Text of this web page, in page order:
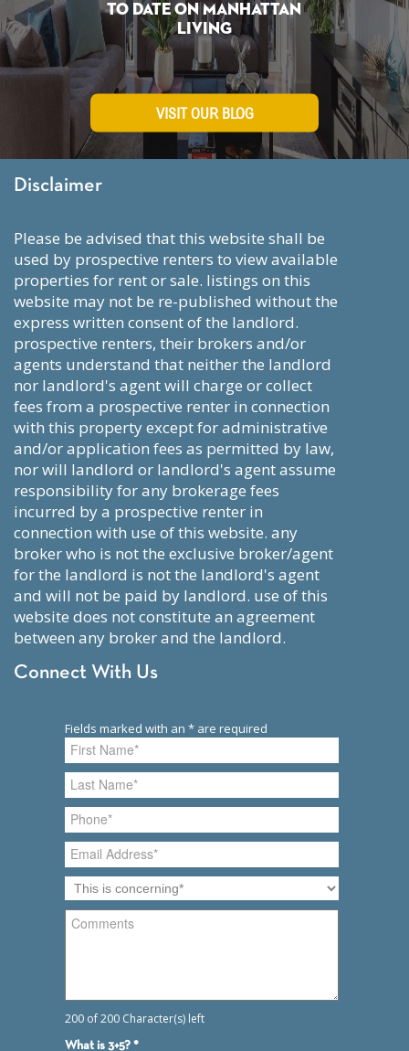
To Date on Manhattan
Living
VISIT OUR BLOG
Disclaimer
please be advised that this website shall be
used by prospective renters to view available
properties for rent or sale. listings on this
website may not be re-published without the
express written consent of the landlord.
prospective renters, their brokers and/or
agents understand that neither the landlord
nor landlord's agent will charge or collect
fees from a prospective renter in connection
with this property except for administrative
and/or application fees as permitted by law,
nor will landlord or landlord's agent assume
responsibility for any brokerage fees
incurred by a prospective renter in
connection with use of this website. any
broker who is not the exclusive broker/agent
for the landlord is not the landlord's agent
and will not be paid by landlord. use of this
website does not constitute an agreement
between any broker and the landlord.
Connect With Us